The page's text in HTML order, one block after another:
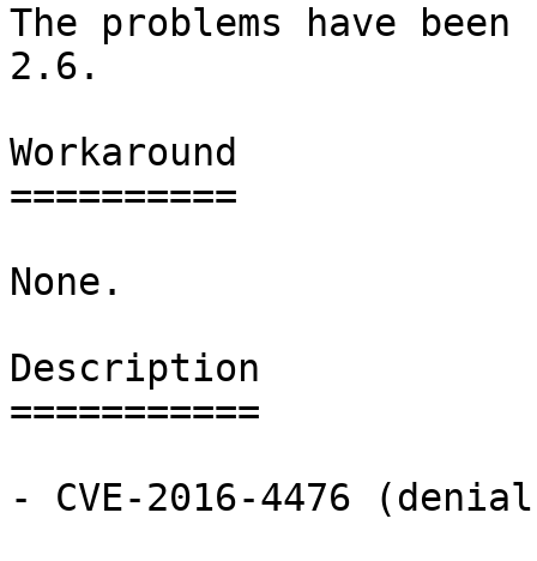
The problems have
2.6.
Workaround
==========
None.
Description
===========
- CVE-2016-4476